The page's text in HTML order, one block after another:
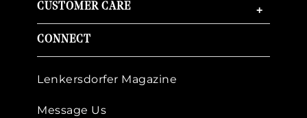
CUSTOMER CARE +
CONNECT
Lenkersdorfer Magazine
Message Us